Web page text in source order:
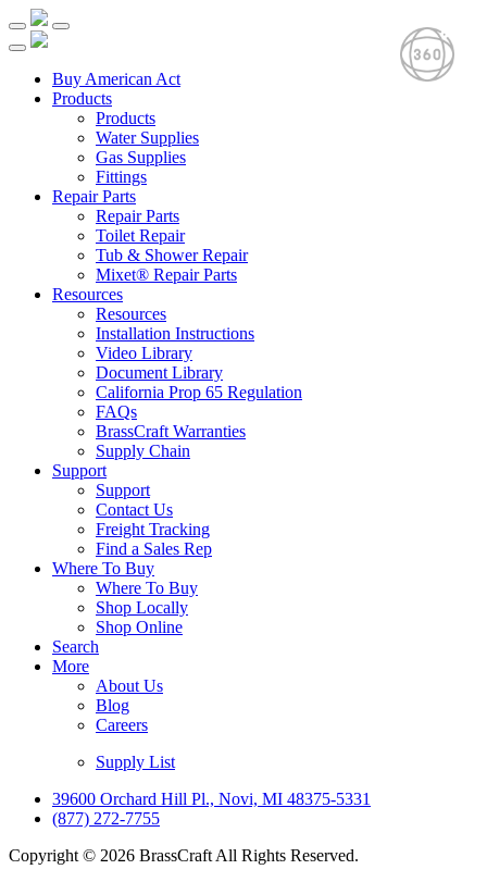
Buy American Act
Products
Products
Water Supplies
Gas Supplies
Fittings
Repair Parts
Repair Parts
Toilet Repair
Tub & Shower Repair
Mixet® Repair Parts
Resources
Resources
Installation Instructions
Video Library
Document Library
California Prop 65 Regulation
FAQs
BrassCraft Warranties
Supply Chain
Support
Support
Contact Us
Freight Tracking
Find a Sales Rep
Where To Buy
Where To Buy
Shop Locally
Shop Online
Search
More
About Us
Blog
Careers
Supply List
39600 Orchard Hill Pl., Novi, MI 48375-5331
(877) 272-7755
Copyright © 2026 BrassCraft All Rights Reserved.